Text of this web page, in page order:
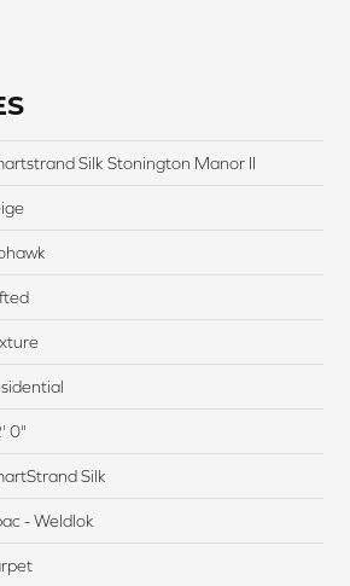
Silk Stonington Manor II
0"
Silk
- Weldlok